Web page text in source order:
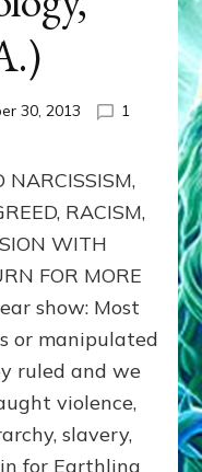
30, 2013
1
U.C.L.A.)
NARCISSISM,
RACISM,
WITH
FOR MORE
show: Most
or manipulated
ruled and we
violence,
slavery,
for Earthling